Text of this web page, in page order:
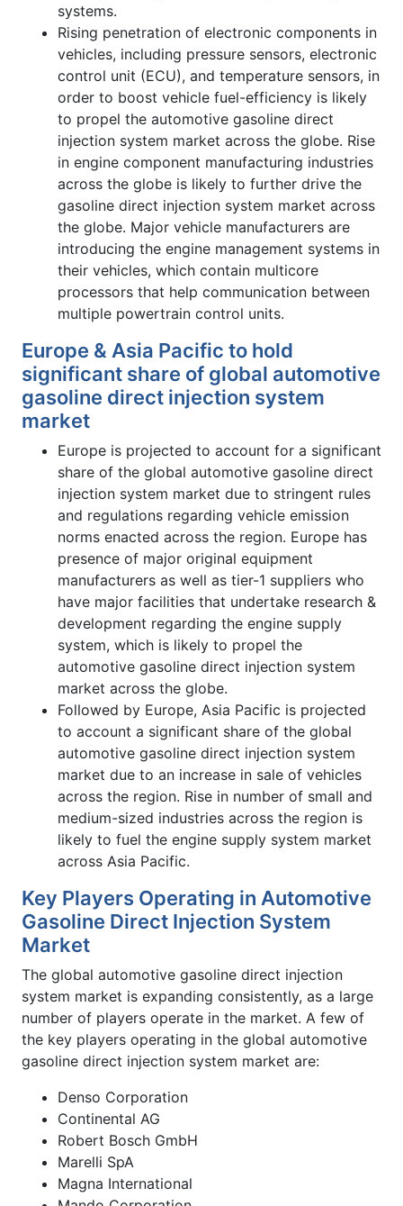
systems.
Rising penetration of electronic components in
vehicles, including pressure sensors, electronic
control unit (ECU), and temperature sensors, in
order to boost vehicle fuel-efficiency is likely
to propel the automotive gasoline direct
injection system market across the globe. Rise
in engine component manufacturing industries
across the globe is likely to further drive the
gasoline direct injection system market across
the globe. Major vehicle manufacturers are
introducing the engine management systems in
their vehicles, which contain multicore
processors that help communication between
multiple powertrain control units.
Europe & Asia Pacific to hold
significant share of global automotive
gasoline direct injection system
market
Europe is projected to account for a significant
share of the global automotive gasoline direct
injection system market due to stringent rules
and regulations regarding vehicle emission
norms enacted across the region. Europe has
presence of major original equipment
manufacturers as well as tier-1 suppliers who
have major facilities that undertake research &
development regarding the engine supply
system, which is likely to propel the
automotive gasoline direct injection system
market across the globe.
Followed by Europe, Asia Pacific is projected
to account a significant share of the global
automotive gasoline direct injection system
market due to an increase in sale of vehicles
across the region. Rise in number of small and
medium-sized industries across the region is
likely to fuel the engine supply system market
across Asia Pacific.
Key Players Operating in Automotive
Gasoline Direct Injection System
Market
The global automotive gasoline direct injection
system market is expanding consistently, as a large
number of players operate in the market. A few of
the key players operating in the global automotive
gasoline direct injection system market are:
Denso Corporation
Continental AG
Robert Bosch GmbH
Marelli SpA
Magna International